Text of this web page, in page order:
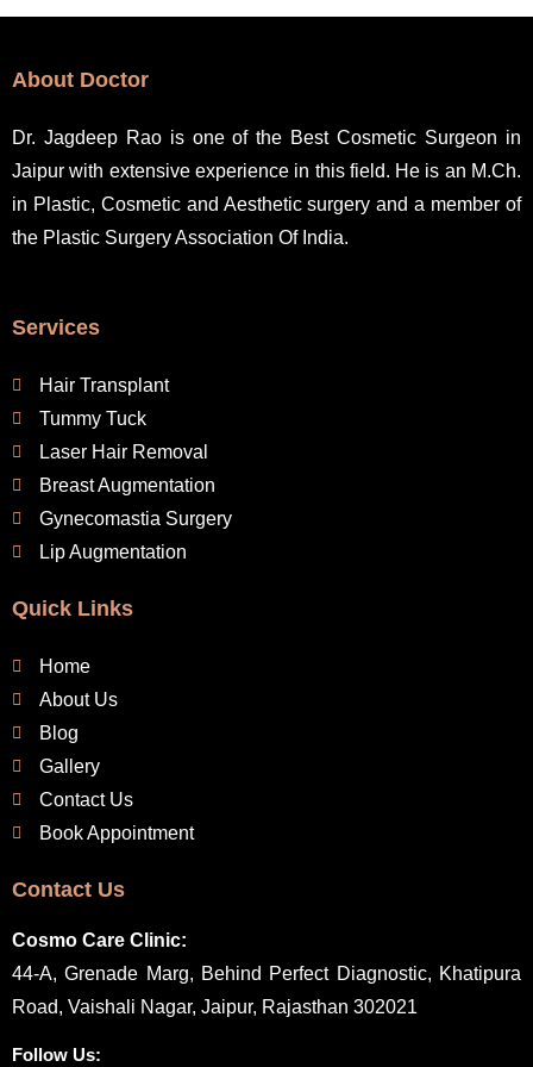
n
t
i
v
e
About Doctor
Dr. Jagdeep Rao is one of the Best Cosmetic Surgeon in
Jaipur with extensive experience in this field. He is an M.Ch.
in Plastic, Cosmetic and Aesthetic surgery and a member of
the Plastic Surgery Association Of India.
Services
Hair Transplant
Tummy Tuck
Laser Hair Removal
Breast Augmentation
Gynecomastia Surgery
Lip Augmentation
Quick Links
Home
About Us
Blog
Gallery
Contact Us
Book Appointment
Contact Us
Cosmo Care Clinic:
44-A, Grenade Marg, Behind Perfect Diagnostic, Khatipura
Road, Vaishali Nagar, Jaipur, Rajasthan 302021
Follow Us: